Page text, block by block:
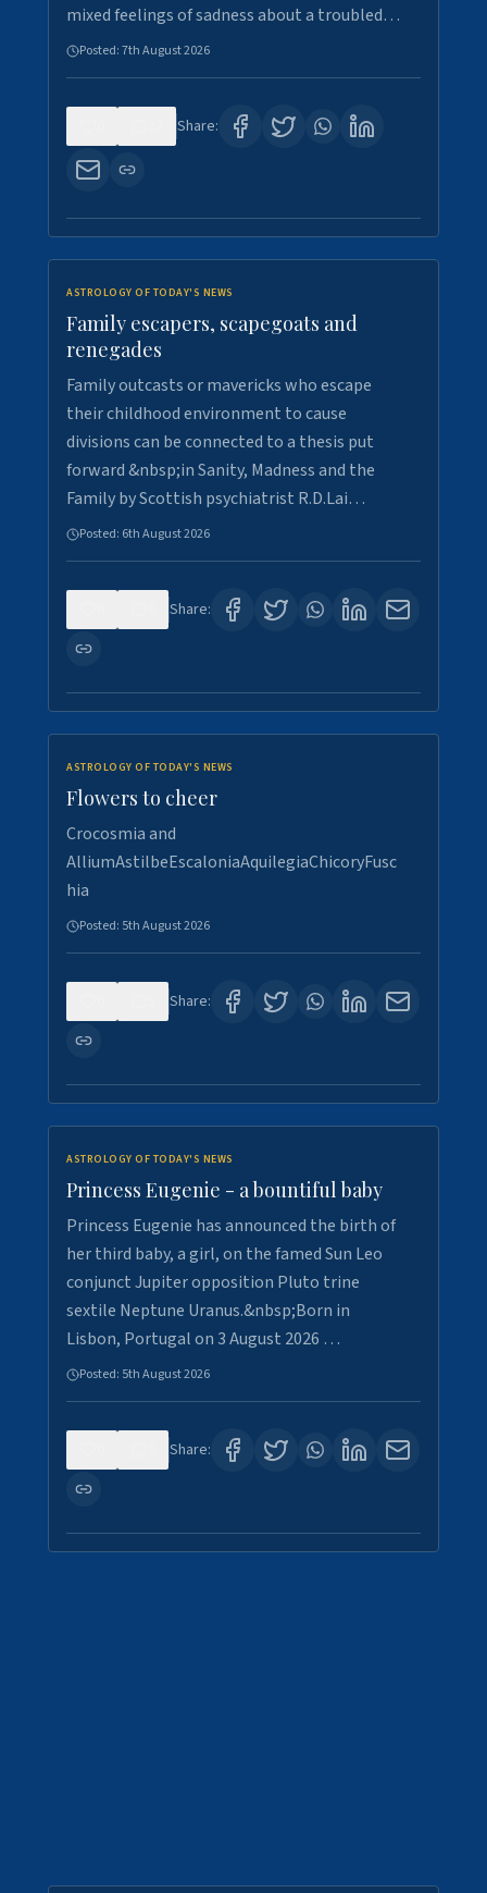
mixed feelings of sadness about a troubled…
Posted:7th August 2026
Share:
ASTROLOGY OF TODAY'S NEWS
Family escapers, scapegoats and
renegades
Family outcasts or mavericks who escape
their childhood environment to cause
divisions can be connected to a thesis put
forward &nbsp;in Sanity, Madness and the
Family by Scottish psychiatrist R.D.Lai…
Posted: 6th August 2026
Share:
ASTROLOGY OF TODAY'S NEWS
Flowers to cheer
Crocosmia and
AlliumAstilbeEscaloniaAquilegiaChicoryFusc
hia
Posted: 5th August 2026
Share:
ASTROLOGY OF TODAY'S NEWS
Princess Eugenie - a bountiful baby
Princess Eugenie has announced the birth of
her third baby, a girl, on the famed Sun Leo
conjunct Jupiter opposition Pluto trine
sextile Neptune Uranus.&nbsp;Born in
Lisbon, Portugal on 3 August 2026 …
Posted: 5th August 2026
Share: